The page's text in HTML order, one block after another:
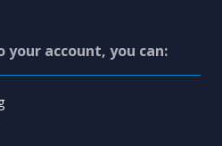
your account, you can: